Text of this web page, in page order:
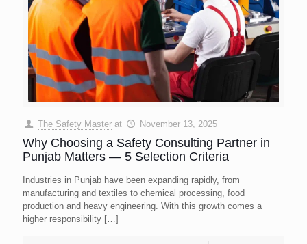
The Safety Master at November 13, 2025
Why Choosing a Safety Consulting Partner in
Punjab Matters — 5 Selection Criteria
Industries in Punjab have been expanding rapidly, from
manufacturing and textiles to chemical processing, food
production and heavy engineering. With this growth comes a
higher responsibility […]